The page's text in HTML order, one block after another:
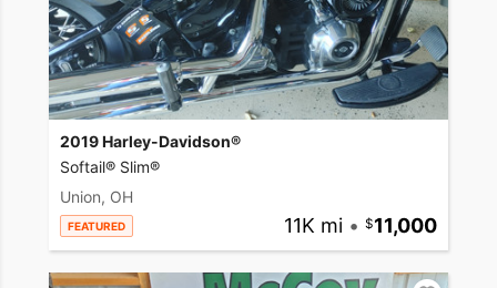
2019 Harley-Davidson®
Softail® Slim®
Union, OH
FEATURED 11K mi • 11,000